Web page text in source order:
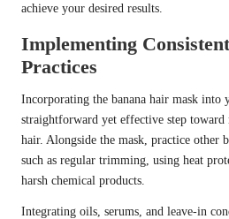
achieve your desired results.
Implementing
Practices
Incorporating the banana hair mask into
straightforward yet effective step
hair. Alongside the mask, practice other
such as regular trimming, using heat
harsh chemical products.
Integrating oils, serums, and leave-in